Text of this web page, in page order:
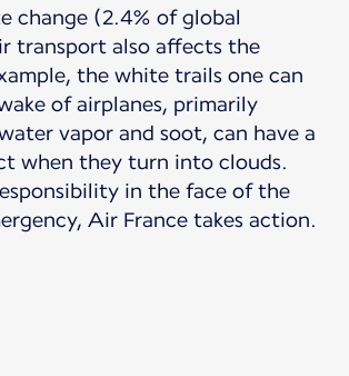
change (2.4% of global
transport also affects the
the white trails one can
of airplanes, primarily
vapor and soot, can have a
when they turn into clouds.
in the face of the
Air France takes action.